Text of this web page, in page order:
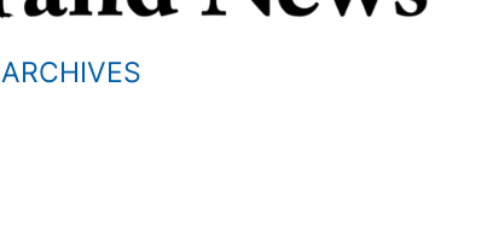
ARCHIVES